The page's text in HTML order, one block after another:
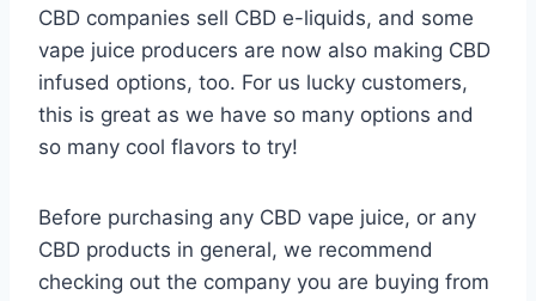
CBD companies sell CBD e-liquids, and some
vape juice producers are now also making CBD
infused options, too. For us lucky customers,
this is great as we have so many options and
so many cool flavors to try!
Before purchasing any CBD vape juice, or any
CBD products in general, we recommend
checking out the company you are buying from